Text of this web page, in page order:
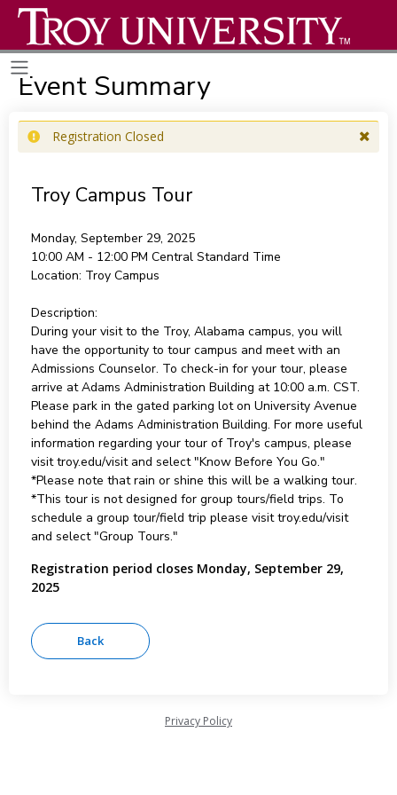
Event Summary
Registration Closed
Troy Campus Tour
Monday, September 29, 2025
10:00 AM - 12:00 PM Central Standard Time
Location: Troy Campus
Description:
During your visit to the Troy, Alabama campus, you will
have the opportunity to tour campus and meet with an
Admissions Counselor. To check-in for your tour, please
arrive at Adams Administration Building at 10:00 a.m. CST.
Please park in the gated parking lot on University Avenue
behind the Adams Administration Building. For more useful
information regarding your tour of Troy's campus, please
visit troy.edu/visit and select "Know Before You Go."
*Please note that rain or shine this will be a walking tour.
*This tour is not designed for group tours/field trips. To
schedule a group tour/field trip please visit troy.edu/visit
and select "Group Tours."
Registration period closes Monday, September 29,
2025
Privacy Policy